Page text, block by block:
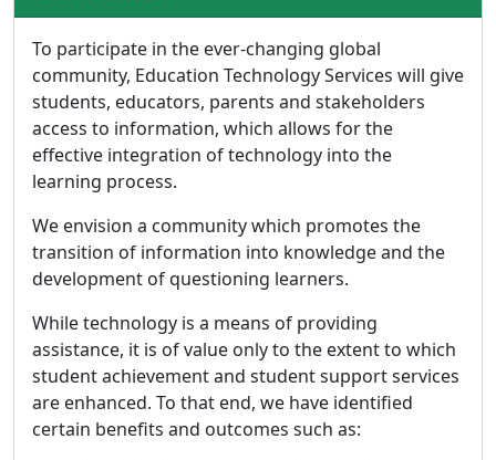
To participate in the ever-changing global
community, Education Technology Services will give
students, educators, parents and stakeholders
access to information, which allows for the
effective integration of technology into the
learning process.
We envision a community which promotes the
transition of information into knowledge and the
development of questioning learners.
While technology is a means of providing
assistance, it is of value only to the extent to which
student achievement and student support services
are enhanced. To that end, we have identified
certain benefits and outcomes such as: